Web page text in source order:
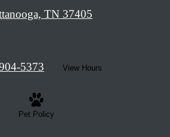
TN 37405
5373 View Hours
Pet Policy